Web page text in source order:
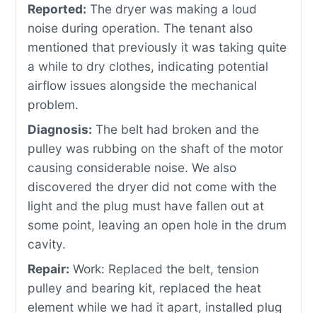
Reported: The dryer was making a loud
noise during operation. The tenant also
mentioned that previously it was taking quite
a while to dry clothes, indicating potential
airflow issues alongside the mechanical
problem.
Diagnosis: The belt had broken and the
pulley was rubbing on the shaft of the motor
causing considerable noise. We also
discovered the dryer did not come with the
light and the plug must have fallen out at
some point, leaving an open hole in the drum
cavity.
Repair: Work: Replaced the belt, tension
pulley and bearing kit, replaced the heat
element while we had it apart, installed plug